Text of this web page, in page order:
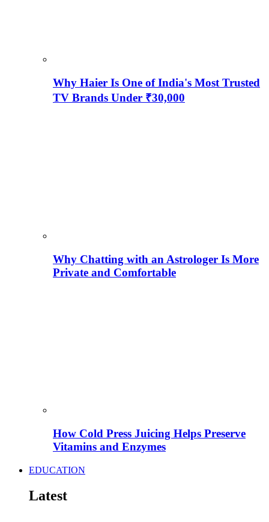
Why Haier Is One of India's Most Trusted
TV Brands Under ₹30,000
Why Chatting with an Astrologer Is More
Private and Comfortable
How Cold Press Juicing Helps Preserve
Vitamins and Enzymes
EDUCATION
Latest